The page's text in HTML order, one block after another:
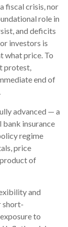
fiscal crisis, nor
role in
and deficits
investors is
what price. To
protest,
end of
advanced — a
insurance
regime
price
of
and
short-
to